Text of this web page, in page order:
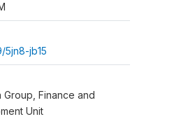
5jn8-jb15
Finance and
Unit